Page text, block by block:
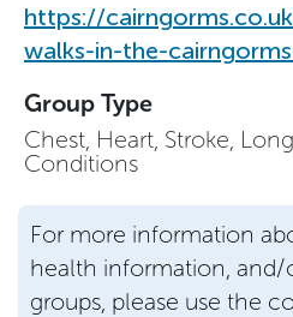
https://
walks-in-the-
Group Type
Chest, Heart, Stroke,
Conditions
For more information
health information, and/
groups, please use the